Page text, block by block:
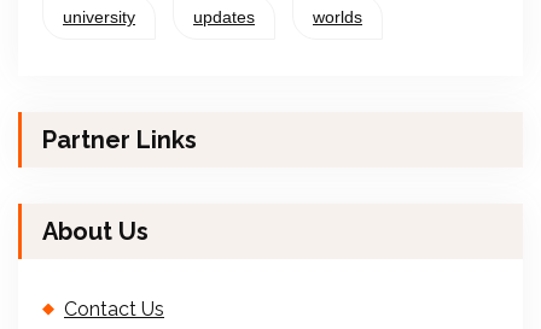
university updates worlds
Partner Links
About Us
Contact Us